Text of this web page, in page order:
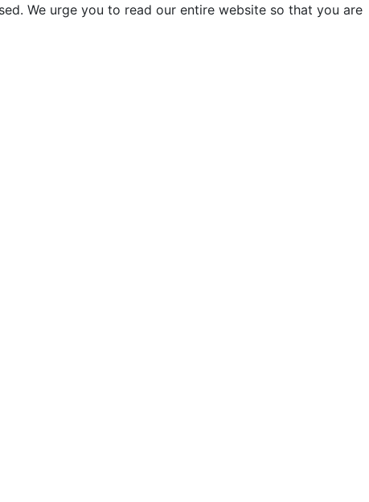
We urge you to read our entire website so that you are